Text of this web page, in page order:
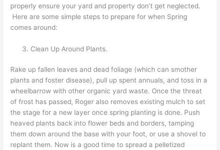
properly ensure your yard and property don’t get neglected.
Here are some simple steps to prepare for when Spring
comes around:
Clean Up Around Plants.
Rake up fallen leaves and dead foliage (which can smother
plants and foster disease), pull up spent annuals, and toss in a
wheelbarrow with other organic yard waste. Once the threat
of frost has passed, Roger also removes existing mulch to set
the stage for a new layer once spring planting is done. Push
heaved plants back into flower beds and borders, tamping
them down around the base with your foot, or use a shovel to
replant them. Now is a good time to spread a pelletized